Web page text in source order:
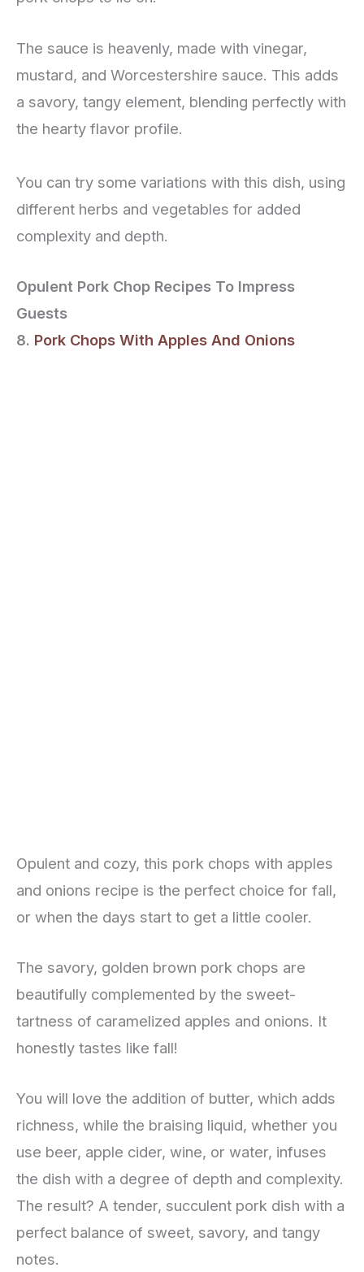
The sauce is heavenly, made with vinegar,
mustard, and Worcestershire sauce. This adds
a savory, tangy element, blending perfectly with
the hearty flavor profile.
You can try some variations with this dish, using
different herbs and vegetables for added
complexity and depth.
Opulent Pork Chop Recipes To Impress
Guests
8. Pork Chops With Apples And Onions
Opulent and cozy, this pork chops with apples
and onions recipe is the perfect choice for fall,
or when the days start to get a little cooler.
The savory, golden brown pork chops are
beautifully complemented by the sweet-
tartness of caramelized apples and onions. It
honestly tastes like fall!
You will love the addition of butter, which adds
richness, while the braising liquid, whether you
use beer, apple cider, wine, or water, infuses
the dish with a degree of depth and complexity.
The result? A tender, succulent pork dish with a
perfect balance of sweet, savory, and tangy
notes.